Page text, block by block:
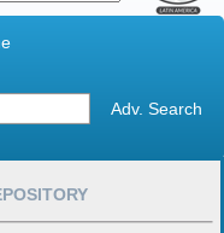
Adv. Search